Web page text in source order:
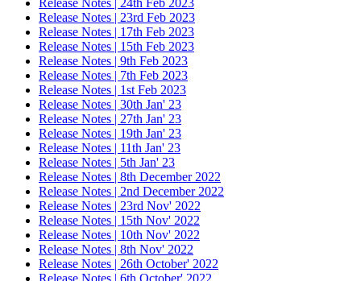
Release Notes | 24th Feb 2023
Release Notes | 23rd Feb 2023
Release Notes | 17th Feb 2023
Release Notes | 15th Feb 2023
Release Notes | 9th Feb 2023
Release Notes | 7th Feb 2023
Release Notes | 1st Feb 2023
Release Notes | 30th Jan' 23
Release Notes | 27th Jan' 23
Release Notes | 19th Jan' 23
Release Notes | 11th Jan' 23
Release Notes | 5th Jan' 23
Release Notes | 8th December 2022
Release Notes | 2nd December 2022
Release Notes | 23rd Nov' 2022
Release Notes | 15th Nov' 2022
Release Notes | 10th Nov' 2022
Release Notes | 8th Nov' 2022
Release Notes | 26th October' 2022
Release Notes | 6th October' 2022